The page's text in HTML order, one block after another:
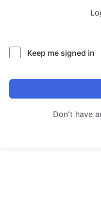
Keep me signed in
Don't have